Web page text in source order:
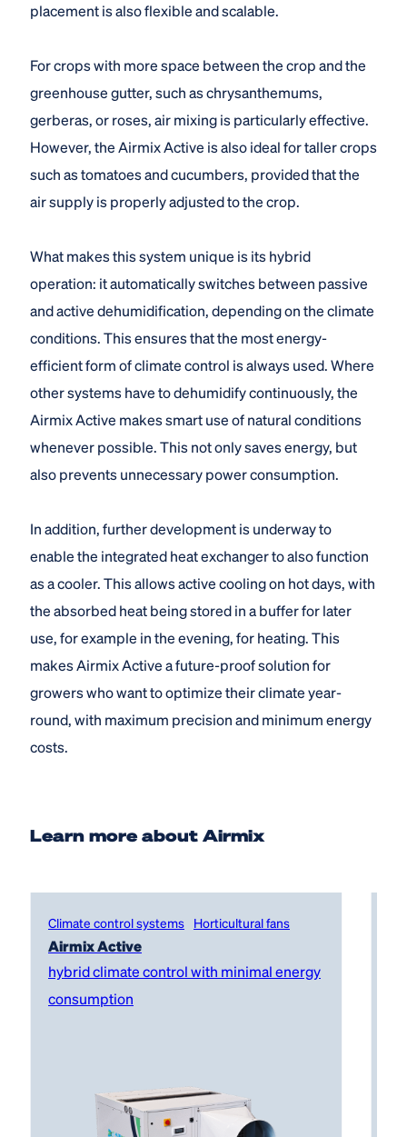
placement is also flexible and scalable.
For crops with more space between the crop and the
greenhouse gutter, such as chrysanthemums,
gerberas, or roses, air mixing is particularly effective.
However, the Airmix Active is also ideal for taller crops
such as tomatoes and cucumbers, provided that the
air supply is properly adjusted to the crop.
What makes this system unique is its hybrid
operation: it automatically switches between passive
and active dehumidification, depending on the climate
conditions. This ensures that the most energy-
efficient form of climate control is always used. Where
other systems have to dehumidify continuously, the
Airmix Active makes smart use of natural conditions
whenever possible. This not only saves energy, but
also prevents unnecessary power consumption.
In addition, further development is underway to
enable the integrated heat exchanger to also function
as a cooler. This allows active cooling on hot days, with
the absorbed heat being stored in a buffer for later
use, for example in the evening, for heating. This
makes Airmix Active a future-proof solution for
growers who want to optimize their climate year-
round, with maximum precision and minimum energy
costs.
Learn more about Airmix
Climate control systems Horticultural fans
Airmix Active
hybrid climate control with minimal energy
consumption